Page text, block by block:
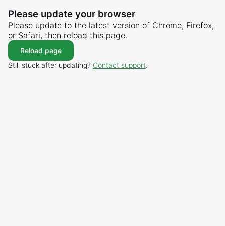
Please update your browser
Please update to the latest version of Chrome, Firefox,
or Safari, then reload this page.
Reload page
Still stuck after updating? Contact support.